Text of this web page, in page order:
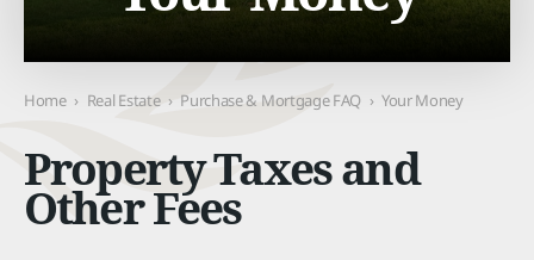
Home › Real Estate › Purchase & Mortgage FAQ › Your Money
Property Taxes and
Other Fees